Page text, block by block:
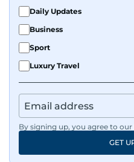
Daily Updates
Business
Sport
Luxury Travel
By signing up, you agree to our
GET